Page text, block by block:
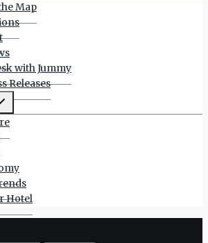
Map
with Jummy
Releases
Hotel